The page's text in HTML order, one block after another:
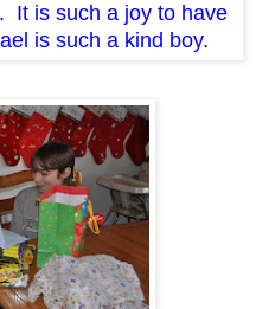
It is such a joy to have
is such a kind boy.